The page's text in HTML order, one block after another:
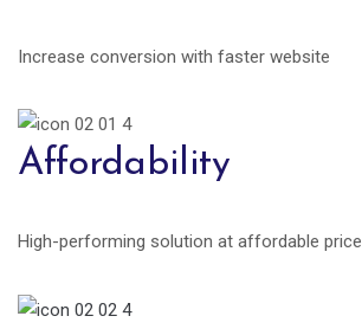
Increase conversion with faster website
Affordability
High-performing solution at affordable price